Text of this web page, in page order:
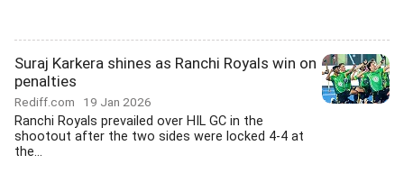
Suraj Karkera shines as Ranchi Royals win on
penalties
Rediff.com 19 Jan 2026
Ranchi Royals prevailed over HIL GC in the
shootout after the two sides were locked 4-4 at
the...